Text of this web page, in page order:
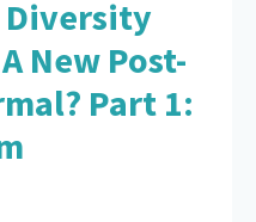
New Post-
Part 1: